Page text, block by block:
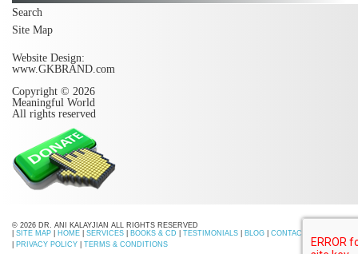
Search
Site Map
Website Design:
www.GKBRAND.com
Copyright © 2026
Meaningful World
All rights reserved
© 2026 DR. ANI KALAYJIAN ALL RIGHTS RESERVED
SITE MAP HOME SERVICES BOOKS & CD TESTIMONIALS BLOG
CONTACT US
PRIVACY POLICY TERMS & CONDITIONS